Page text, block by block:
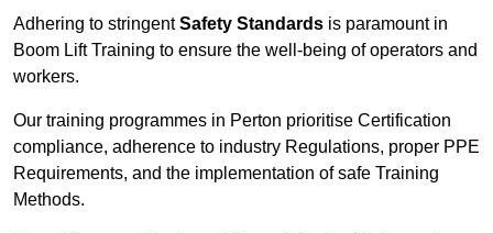
Adhering to stringentSafety Standards is paramount in
Boom Lift Training to ensure the well-being of operators and
workers.
Our training programmes in Perton prioritise Certification
compliance, adherence to industry Regulations, proper PPE
Requirements, and the implementation of safe Training
Methods.